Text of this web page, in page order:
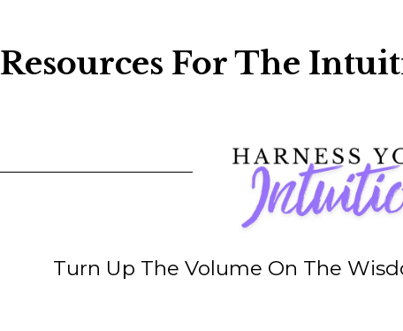
Resources For The
Turn Up The Volume On The